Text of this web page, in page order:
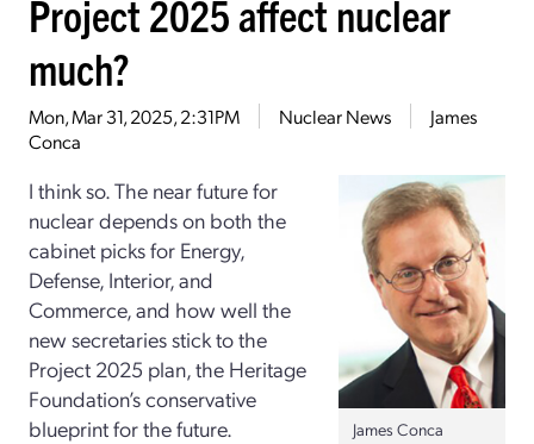
Project 2025 affect nuclear
much?
Mon, Mar 31, 2025, 2:31PM Nuclear News
James
Conca
James Conca
I think so. The near future for
nuclear depends on both the
cabinet picks for Energy,
Defense, Interior, and
Commerce, and how well the
new secretaries stick to the
Project 2025 plan, the Heritage
Foundation’s conservative
blueprint for the future.